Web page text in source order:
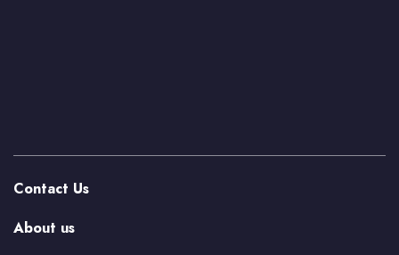
Contact Us
About us